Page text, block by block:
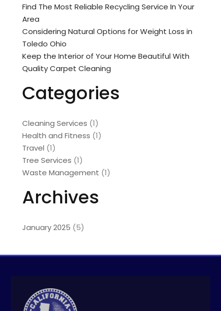
Find The Most Reliable Recycling Service In Your
Area
Considering Natural Options for Weight Loss in
Toledo Ohio
Keep the Interior of Your Home Beautiful With
Quality Carpet Cleaning
Categories
Cleaning Services (1)
Health and Fitness (1)
Travel (1)
Tree Services (1)
Waste Management (1)
Archives
January 2025 (5)